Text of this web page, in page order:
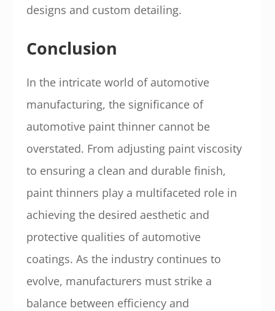
designs and custom detailing.
Conclusion
In the intricate world of automotive
manufacturing, the significance of
automotive paint thinner cannot be
overstated. From adjusting paint viscosity
to ensuring a clean and durable finish,
paint thinners play a multifaceted role in
achieving the desired aesthetic and
protective qualities of automotive
coatings. As the industry continues to
evolve, manufacturers must strike a
balance between efficiency and